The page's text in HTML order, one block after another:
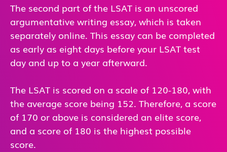
The second part of the LSAT is an unscored
argumentative writing essay, which is taken
separately online. This essay can be completed
as early as eight days before your LSAT test
day and up to a year afterward.
The LSAT is scored on a scale of 120-180, with
the average score being 152. Therefore, a score
of 170 or above is considered an elite score,
and a score of 180 is the highest possible
score.